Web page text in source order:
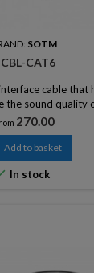
SOTM
CAT6
cable that
the sound quality
(sound
ports.
Price
270.00
Add to basket
In stock